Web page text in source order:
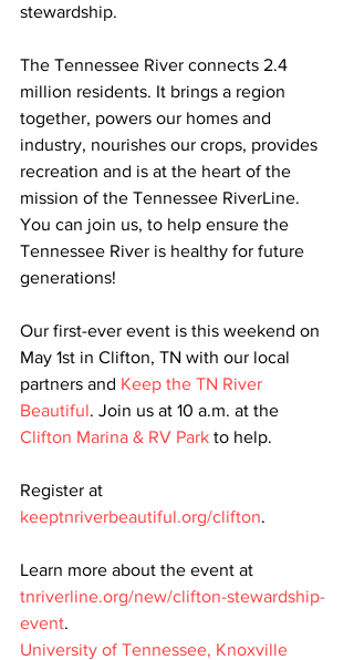
stewardship.
The Tennessee River connects 2.4
million residents. It brings a region
together, powers our homes and
industry, nourishes our crops, provides
recreation and is at the heart of the
mission of the Tennessee RiverLine.
You can join us, to help ensure the
Tennessee River is healthy for future
generations!
Our first-ever event is this weekend on
May 1st in Clifton, TN with our local
partners and Keep the TN River
Beautiful. Join us at 10 a.m. at the
Clifton Marina & RV Park to help.
Register at
keeptnriverbeautiful.org/clifton.
Learn more about the event at
tnriverline.org/new/clifton-stewardship-
event.
University of Tennessee, Knoxville